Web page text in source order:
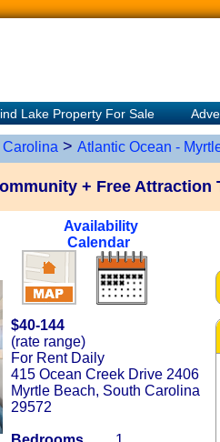
Lake Property For Sale
Carolina> Atlantic Ocean -
+ Free Attraction
Availability
Calendar
$40-144
(rate range)
For Rent Daily
415 Ocean Creek Drive 2406
Myrtle Beach, South Carolina
29572